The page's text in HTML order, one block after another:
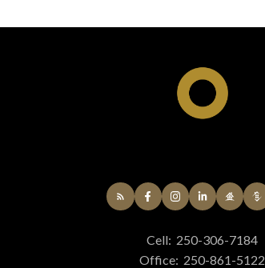
Cell: 250-306-7184
Office: 250-861-5122